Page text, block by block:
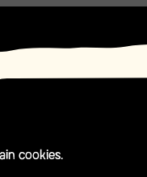
cookies.